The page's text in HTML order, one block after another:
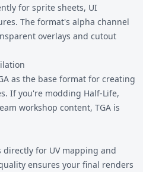
for sprite sheets, UI
The format's alpha channel
overlays and cutout
as the base format for creating
If you're modding Half-Life,
workshop content, TGA is
directly for UV mapping and
ensures your final renders